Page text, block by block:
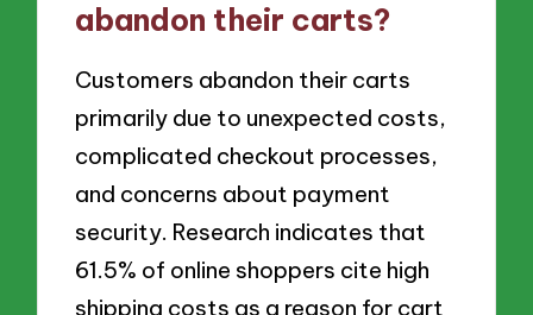
abandon their carts?
Customers abandon their carts
primarily due to unexpected costs,
complicated checkout processes,
and concerns about payment
security. Research indicates that
61.5% of online shoppers cite high
shipping costs as a reason for cart